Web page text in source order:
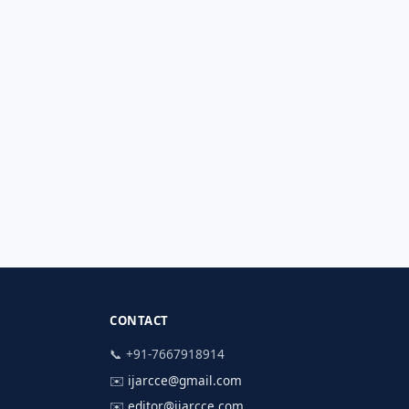
CONTACT
📞 +91-7667918914
✉️ ijarcce@gmail.com